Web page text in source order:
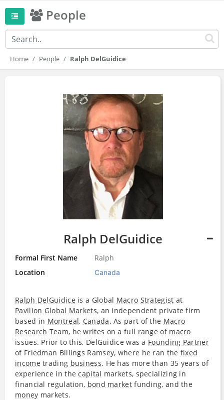
People
Home People Ralph DelGuidice
Ralph DelGuidice
Formal First Name
Ralph
Location
Canada
Ralph DelGuidice is a Global Macro Strategist at
Pavilion Global Markets, an independent private firm
based in Montreal, Canada. As part of the Macro
Research Team, he writes on a full range of macro
issues. Prior to this, DelGuidice was a Founding Partner
of Friedman Billings Ramsey, where he ran the fixed
income trading business. He has more than 35 years of
experience in thecapital markets, specializing in
financial regulation, bond marketfunding, and the
money markets.